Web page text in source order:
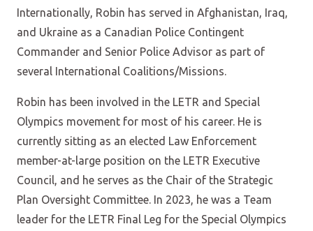
Internationally, Robin has served in Afghanistan, Iraq,
and Ukraine as a Canadian Police Contingent
Commander and Senior Police Advisor as part of
several International Coalitions/Missions.
Robin has been involved in the LETR and Special
Olympics movement for most of his career. He is
currently sitting as an elected Law Enforcement
member-at-large position on the LETR Executive
Council, and he serves as the Chair of the Strategic
Plan Oversight Committee. In 2023, he was a Team
leader for the LETR Final Leg for the Special Olympics